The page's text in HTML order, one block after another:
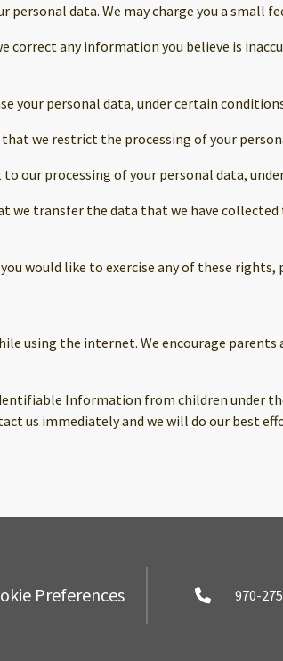
data. We may charge you a small
any information you believe is
your personal data, under certain
we restrict the processing of your
our processing of your personal data,
transfer the data that we have
would like to exercise any of these rights,
using the internet. We encourage
Information from children under
us immediately and we will do our best
Preferences 970-